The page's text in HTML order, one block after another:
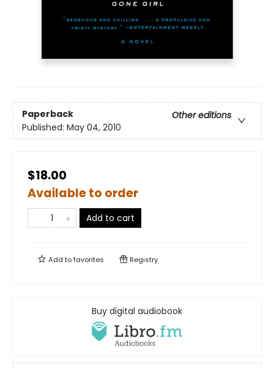
Paperback
Other editions
Published: May 04, 2010
$18.00
Available to order
Add to cart
Add tofavorites Registry
Buy digital audiobook